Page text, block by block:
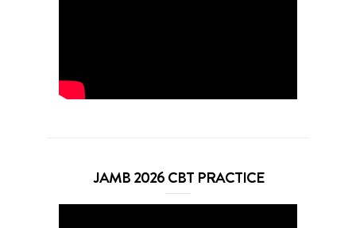
JAMB 2026 CBT PRACTICE